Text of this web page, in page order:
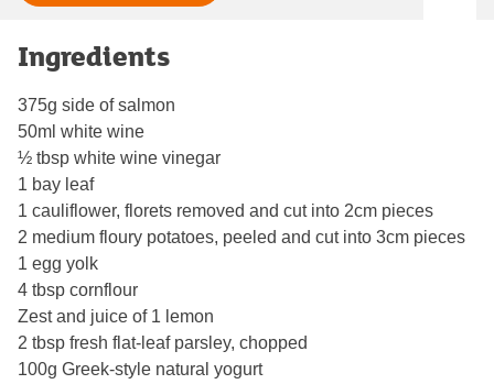
Ingredients
375g side of salmon
50ml white wine
½ tbsp white wine vinegar
1 bay leaf
1 cauliflower, florets removed and cut into 2cm pieces
2 medium floury potatoes, peeled and cut into 3cm pieces
1 egg yolk
4 tbsp cornflour
Zest and juice of 1 lemon
2 tbsp fresh flat-leaf parsley, chopped
100g Greek-style natural yogurt